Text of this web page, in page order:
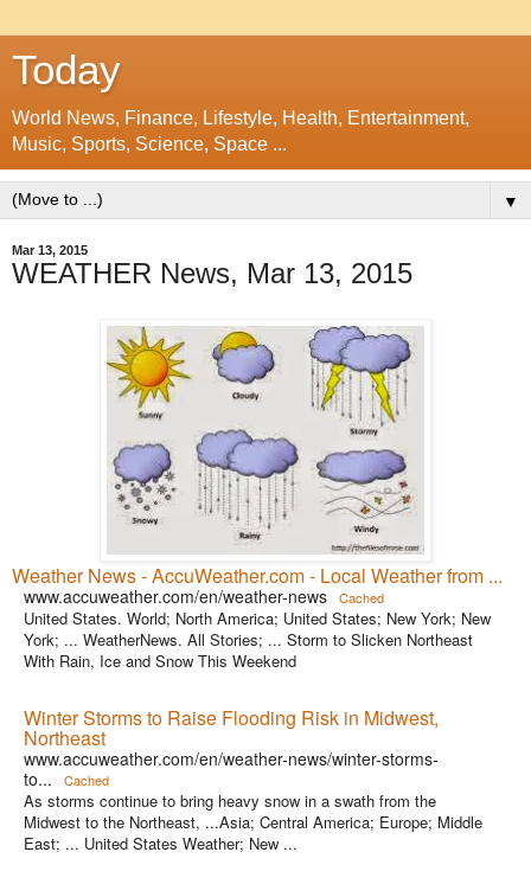
Today
World News, Finance, Lifestyle, Health, Entertainment,
Music, Sports, Science, Space ...
▼
Mar 13, 2015
WEATHER News, Mar 13, 2015
Weather News - AccuWeather.com - Local Weather from ...
www.accuweather.com/en/weather-news Cached
United States. World; North America; United States; New York; New
York; ... WeatherNews. All Stories; ... Storm to Slicken Northeast
With Rain, Ice and Snow This Weekend
Winter Storms to Raise Flooding Risk in Midwest,
Northeast
www.accuweather.com/en/weather-news/winter-storms-
to...
Cached
As storms continue to bring heavy snow in a swath from the
Midwest to the Northeast, ...Asia; Central America; Europe; Middle
East; ... United States Weather; New ...